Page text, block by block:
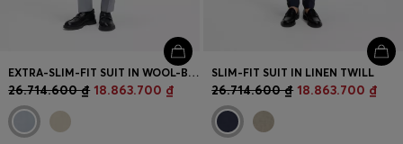
EXTRA-SLIM-FIT SUIT IN WOOL-BLEND POPLIN
26.714.600 ₫ 18.863.700 ₫
SLIM-FIT SUIT IN LINEN TWILL
26.714.600 ₫ 18.863.700 ₫